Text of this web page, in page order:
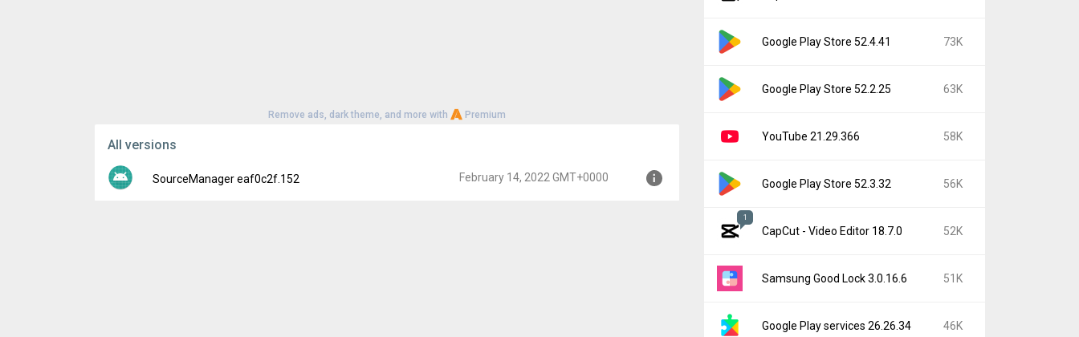
Remove ads, dark theme, and more with Premium
All versions
SourceManager eaf0c2f.152 February 14, 2022 GMT+0000
Google Play Store 52.4.41 73K
Google Play Store 52.2.25 63K
YouTube 21.29.366 58K
Google Play Store 52.3.32 56K
1
CapCut - Video Editor 18.7.0 52K
Samsung Good Lock 3.0.16.6 51K
Google Play services 26.26.34 46K